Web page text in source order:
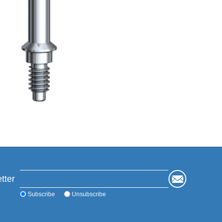
Subscribe Unsubscribe